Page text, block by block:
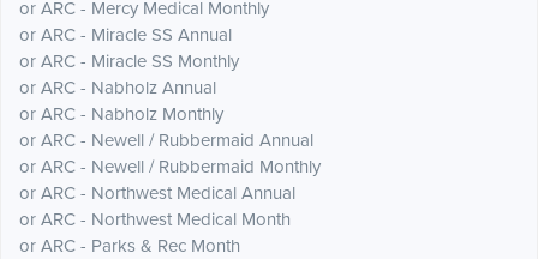
or ARC - Mercy Medical Monthly
or ARC - Miracle SS Annual
or ARC - Miracle SS Monthly
or ARC - Nabholz Annual
or ARC - Nabholz Monthly
or ARC - Newell / Rubbermaid Annual
or ARC - Newell / Rubbermaid Monthly
or ARC - Northwest Medical Annual
or ARC - Northwest Medical Month
or ARC - Parks & Rec Month